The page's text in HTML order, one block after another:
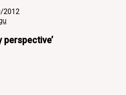
2012
perspective’